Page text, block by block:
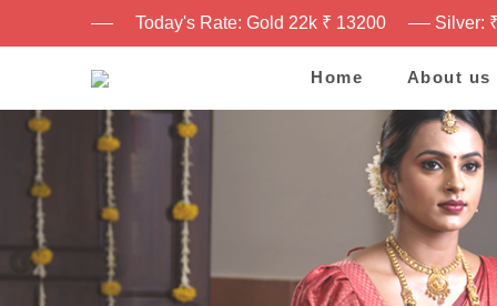
Today's Rate: Gold 22k ₹ 13200 Silver:
Home About us